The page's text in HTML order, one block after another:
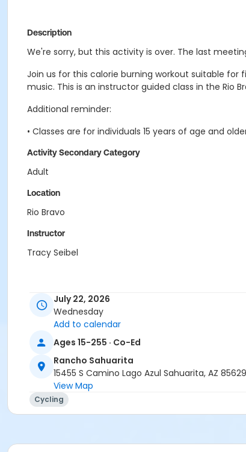
Description
We're sorry, but this activity is over. The last
Join us for this calorie burning workout suitable for
music. This is an instructor guided class in the Rio
Additional reminder:
• Classes are for individuals 15 years of age and
Activity Secondary Category
Adult
Location
Rio Bravo
Instructor
Tracy Seibel
July 22, 2026
Wednesday
Add to calendar
Ages 15-255 · Co-Ed
Rancho Sahuarita
15455 S Camino Lago Azul Sahuarita, AZ 85629
View Map
Cycling